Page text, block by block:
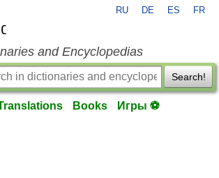
RU DE ES FR
and Encyclopedias
Search!
Books Игры ⚽